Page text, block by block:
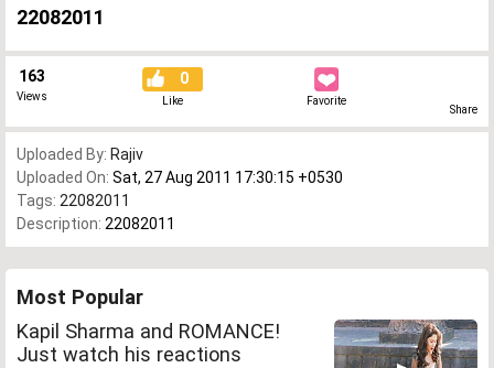
22082011
163
Views
0
Like Favorite
Share
Uploaded By: Rajiv
Uploaded On: Sat, 27 Aug 2011 17:30:15 +0530
Tags: 22082011
Description: 22082011
Most Popular
Kapil Sharma and ROMANCE!
Just watch his reactions